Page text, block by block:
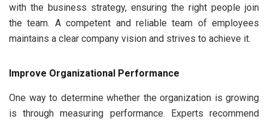
with the business strategy, ensuring the right people join
the team. A competent and reliable team of employees
maintains a clear company vision and strives to achieve it.
Improve Organizational Performance
One way to determine whether the organization is growing
is through measuring performance. Experts recommend